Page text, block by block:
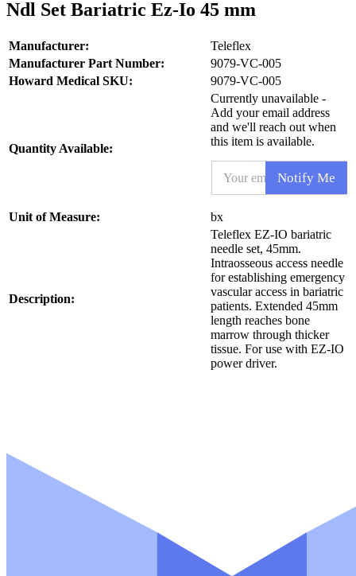
Ndl Set Bariatric Ez-Io 45 mm
Manufacturer:
Teleflex
Manufacturer Part Number:
9079-VC-005
Howard Medical SKU:
9079-VC-005
Quantity Available:
Currently unavailable -
Add your email address
and we'll reach out when
this item is available.
a
l
*
S
K
U
E
m
a
i
l
P
r
o
d
Notify Me
Unit of Measure: bx
Description:
Teleflex EZ-IO bariatric
needle set, 45mm.
Intraosseous access needle
for establishing emergency
vascular access in bariatric
patients. Extended 45mm
length reaches bone
marrow through thicker
tissue. For use with EZ-IO
power driver.